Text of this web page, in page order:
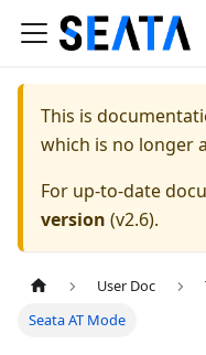
This is
which is no longer
For up-to-date
version (v2.6).
User Doc
Seata AT Mode